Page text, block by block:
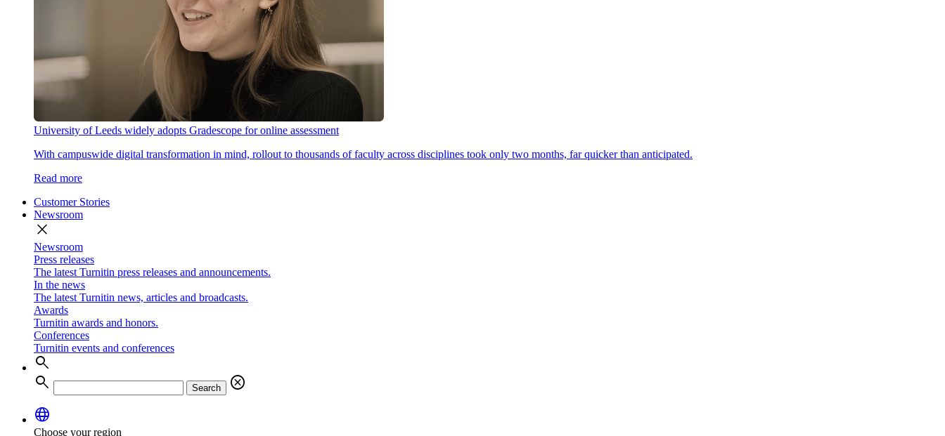
University of Leeds widely adopts Gradescope for online assessment
With campuswide digital transformation in mind, rollout to thousands of faculty across disciplines took only two months, far quicker than anticipated.
Read more
Customer Stories
Newsroom
close
Newsroom
Press releases
The latest Turnitin press releases and announcements.
In the news
The latest Turnitin news, articles and broadcasts.
Awards
Turnitin awards and honors.
Conferences
Turnitin events and conferences
search
search
Search
cancel
language
Choose your region